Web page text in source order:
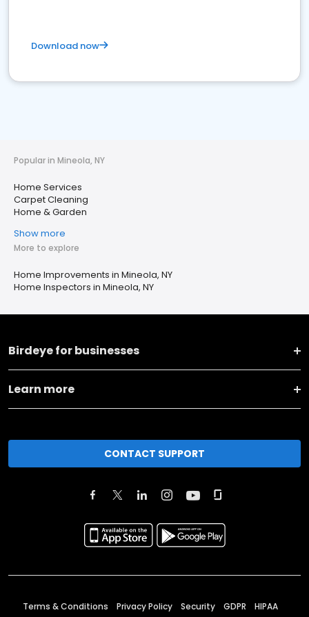
Download now
Popular in Mineola, NY
Home Services
Carpet Cleaning
Home & Garden
Show more
More to explore
Home Improvements in Mineola, NY
Home Inspectors in Mineola, NY
Birdeye for businesses
Learn more
CONTACT SUPPORT
Terms & Conditions Privacy Policy Security GDPR HIPAA